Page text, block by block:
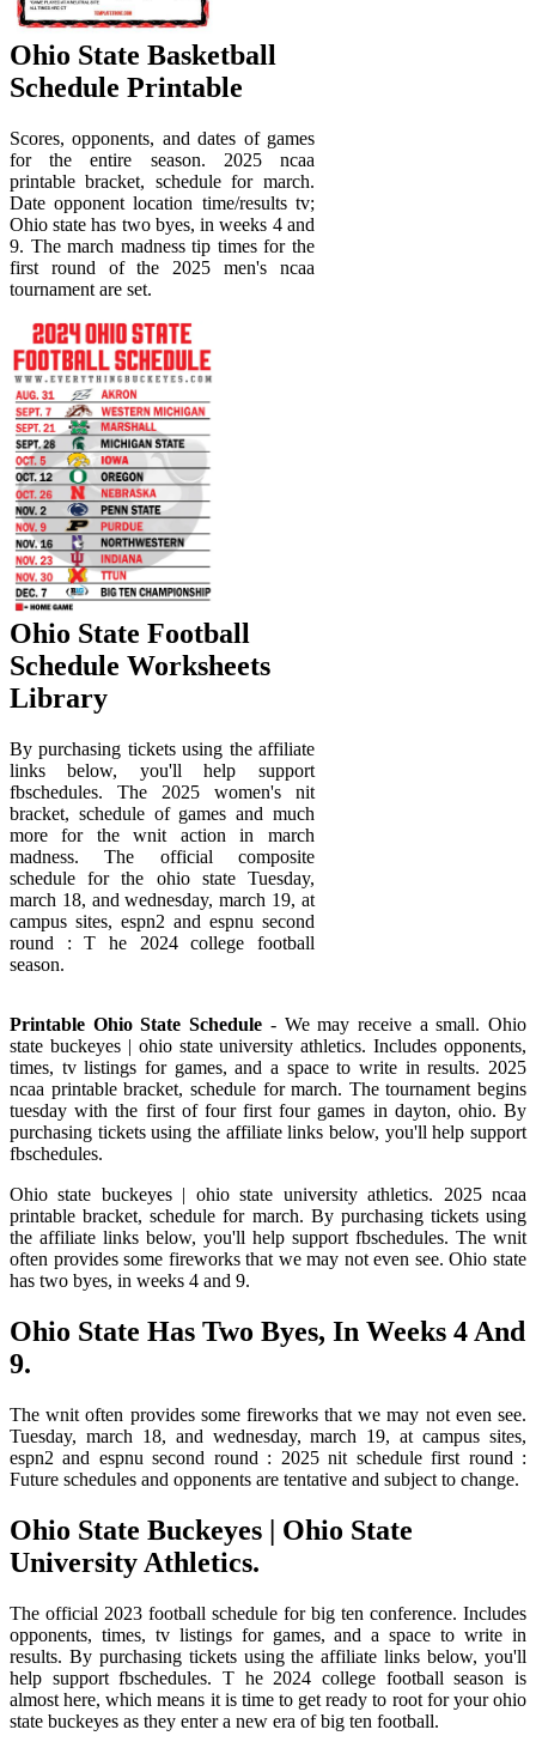
Ohio State Basketball
Schedule Printable
Scores, opponents, and dates of games
for the entire season. 2025 ncaa
printable bracket, schedule for march.
Date opponent location time/results tv;
Ohio state has two byes, in weeks 4 and
9. The march madness tip times for the
first round of the 2025 men's ncaa
tournament are set.
Ohio State Football
Schedule Worksheets
Library
By purchasing tickets using the affiliate
links below, you'll help support
fbschedules. The 2025 women's nit
bracket, schedule of games and much
more for the wnit action in march
madness. The official composite
schedule for the ohio state Tuesday,
march 18, and wednesday, march 19, at
campus sites, espn2 and espnu second
round : T he 2024 college football
season.
Printable Ohio State Schedule - We may receive a small. Ohio
state buckeyes | ohio state university athletics. Includes opponents,
times, tv listings for games, and a space to write in results. 2025
ncaa printable bracket, schedule for march. The tournament begins
tuesday with the first of four first four games in dayton, ohio. By
purchasing tickets using the affiliate links below, you'll help support
fbschedules.
Ohio state buckeyes | ohio state university athletics. 2025 ncaa
printable bracket, schedule for march. By purchasing tickets using
the affiliate links below, you'll help support fbschedules. The wnit
often provides some fireworks that we may not even see. Ohio state
has two byes, in weeks 4 and 9.
Ohio State Has Two Byes, In Weeks 4 And
9.
The wnit often provides some fireworks that we may not even see.
Tuesday, march 18, and wednesday, march 19, at campus sites,
espn2 and espnu second round : 2025 nit schedule first round :
Future schedules and opponents are tentative and subject to change.
Ohio State Buckeyes | Ohio State
University Athletics.
The official 2023 football schedule for big ten conference. Includes
opponents, times, tv listings for games, and a space to write in
results. By purchasing tickets using the affiliate links below, you'll
help support fbschedules. T he 2024 college football season is
almost here, which means it is time to get ready to root for your ohio
state buckeyes as they enter a new era of big ten football.